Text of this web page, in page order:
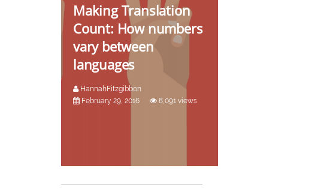
Making Translation
Count: How numbers
vary between
languages
HannahFitzgibbon
February 29, 2016
8,091 views